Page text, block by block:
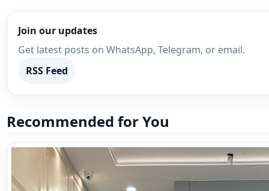
Join our updates
Get latest posts on WhatsApp, Telegram, or email.
RSS Feed
Recommended for You